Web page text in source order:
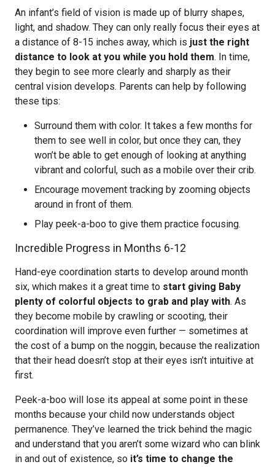
An infant’s field of vision is made up of blurry shapes,
light, and shadow. They can only really focus their eyes at
a distance of 8-15 inches away, which is just the right
distance to look at you while you hold them. In time,
they begin to see more clearly and sharply as their
central vision develops. Parents can help by following
these tips:
Surround them with color. It takes a few months for
them to see well in color, but once they can, they
won’t be able to get enough of looking at anything
vibrant and colorful, such as a mobile over their crib.
Encourage movement tracking by zooming objects
around in front of them.
Play peek-a-boo to give them practice focusing.
Incredible Progress in Months 6-12
Hand-eye coordination starts to develop around month
six, which makes it a great time to start giving Baby
plenty of colorful objects to grab and play with. As
they become mobile by crawling or scooting, their
coordination will improve even further — sometimes at
the cost of a bump on the noggin, because the realization
that their head doesn’t stop at their eyes isn’t intuitive at
first.
Peek-a-boo will lose its appeal at some point in these
months because your child now understands object
permanence. They’ve learned the trick behind the magic
and understand that you aren’t some wizard who can blink
in and out of existence, so it’s time to change the